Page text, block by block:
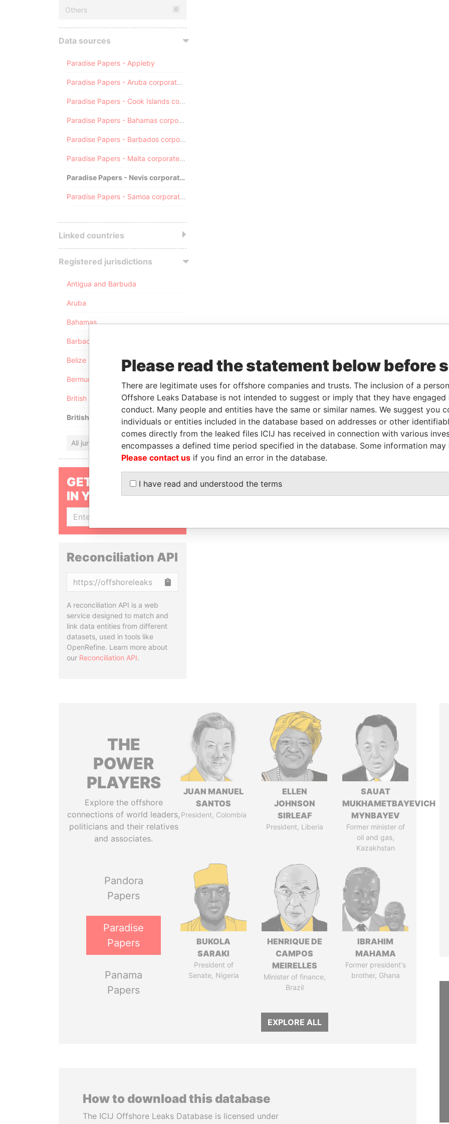
Others 0
Data sources
Paradise Papers - Appleby
Paradise Papers - Aruba corporate registry
Paradise Papers - Cook Islands corporate registry
Paradise Papers - Bahamas corporate registry
Paradise Papers - Barbados corporate registry
Paradise Papers - Malta corporate registry
Paradise Papers - Nevis corporate registry
Paradise Papers - Samoa corporate registry
Linked countries
Registered jurisdictions
Antigua and Barbuda
Aruba
Bahamas
Barbados
Belize
Bermuda
British Anguilla
British Virgin Islands
All jurisdictions
GET OUR STORIES
IN YOUR INBOX
Reconciliation API
A reconciliation API is a web
service designed to match and
link data entities from different
datasets, used in tools like
OpenRefine. Learn more about
our Reconciliation API.
THE
POWER
PLAYERS
Explore the offshore
connections of world leaders,
politicians and their relatives
and associates.
Pandora
Papers
Paradise
Papers
Panama
Papers
JUAN MANUEL
SANTOS
President, Colombia
ELLEN
JOHNSON
SIRLEAF
President, Liberia
SAUAT
MUKHAMETBAYEVICH
MYNBAYEV
Former minister of
oil and gas,
Kazakhstan
BUKOLA
SARAKI
President of
Senate, Nigeria
HENRIQUE DE
CAMPOS
MEIRELLES
Minister of finance,
Brazil
IBRAHIM
MAHAMA
Former president's
brother, Ghana
EXPLORE ALL
How to download this database
The ICIJ Offshore Leaks Database is licensed under
Please read the statement below before
There are legitimate uses for offshore companies and trusts. The inclusion of a
Offshore Leaks Database is not intended to suggest or imply that they have
conduct. Many people and entities have the same or similar names. We suggest you
individuals or entities included in the database based on addresses or other
comes directly from the leaked files ICIJ has received in connection with various
encompasses a defined time period specified in the database. Some information
Please contact us if you find an error in the database.
I have read and understood the terms